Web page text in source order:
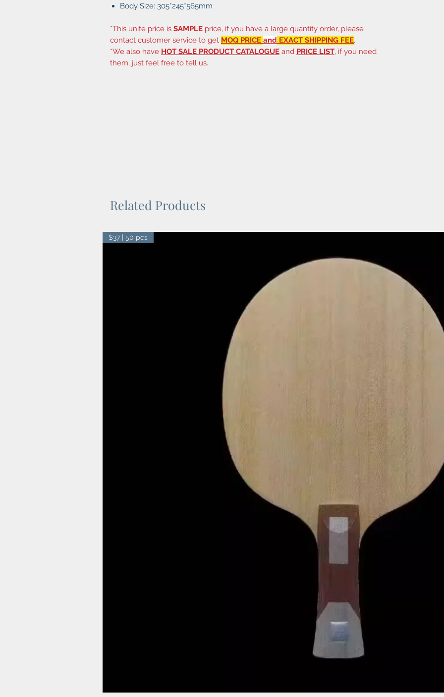
Body Size: 305*245*565mm
*This unite price is SAMPLE price, if you have a large quantity order, please
contact customer service to get MOQ PRICE and EXACT SHIPPING FEE.
*We also have HOT SALE PRODUCT CATALOGUE and PRICE LIST, if you need
them, just feel free to tell us.
Related Products
$37 | 50 pcs